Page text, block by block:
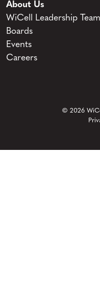
About Us
WiCell Leadership Team
Boards
Events
Careers
© 2026